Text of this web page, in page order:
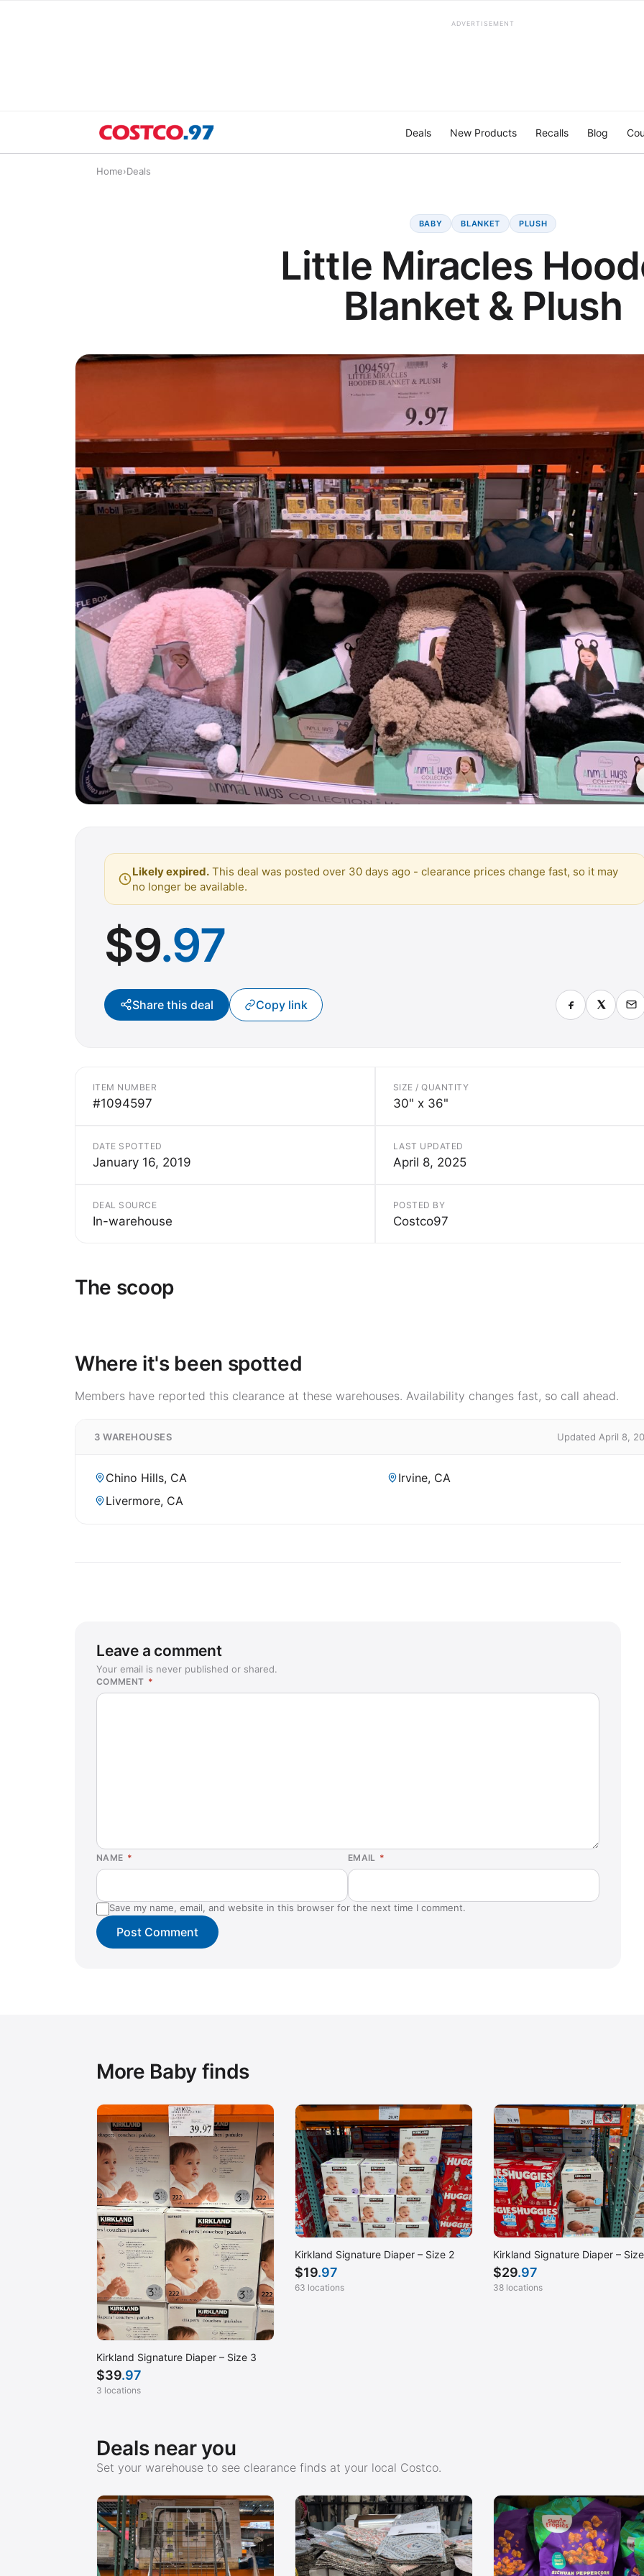
ADVERTISEMENT
Deals New Products Recalls Blog
Home›Deals
BABY BLANKET PLUSH
Little Miracles
Blanket & Plush
Likely expired. This deal was posted over 30 days ago - clearance prices change fast, so it may
no longer be available.
$9.97
Share this deal Copy link
ITEM NUMBER
#1094597
SIZE / QUANTITY
30" x 36"
DATE SPOTTED
January 16, 2019
LAST UPDATED
April 8, 2025
DEAL SOURCE
In-warehouse
POSTED BY
Costco97
The scoop
Where it's been spotted
Members have reported this clearance at these warehouses. Availability changes fast, so call ahead.
3 WAREHOUSES Updated April 8,
Chino Hills, CA
Irvine, CA
Livermore, CA
Leave a comment
Your email is never published or shared.
COMMENT *
NAME * EMAIL *
Save my name, email, and website in this browser for the next time I comment.
More Baby finds
Kirkland Signature Diaper – Size 3
$39.97
3 locations
Kirkland Signature Diaper – Size 2
$19.97
63 locations
Kirkland Signature Diaper –
$29.97
38 locations
Deals near you
Set your warehouse to see clearance finds at your local Costco.